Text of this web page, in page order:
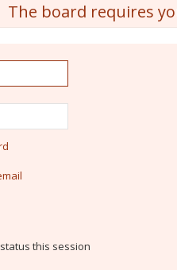
The board requires
this session